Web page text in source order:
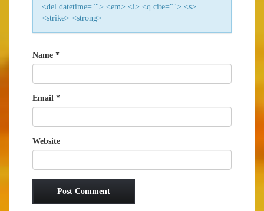
<del datetime=""> <em> <i> <q cite=""> <s>
<strike> <strong>
Name *
Email *
Website